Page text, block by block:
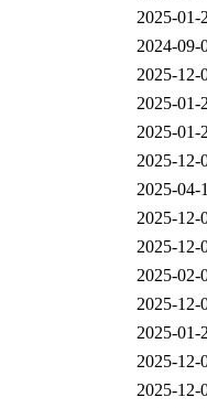
2025-01-
2024-09-
2025-12-
2025-01-
2025-01-
2025-12-
2025-04-
2025-12-
2025-12-
2025-02-
2025-12-
2025-01-
2025-12-
2025-12-